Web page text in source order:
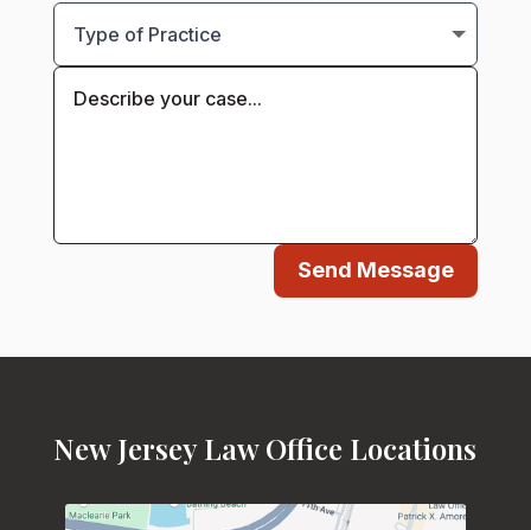
Send Message
New Jersey Law Office Locations